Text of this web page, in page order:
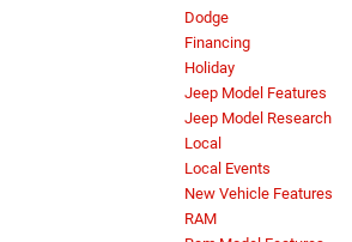
Dodge
Financing
Holiday
Jeep Model Features
Jeep Model Research
Local
Local Events
New Vehicle Features
RAM